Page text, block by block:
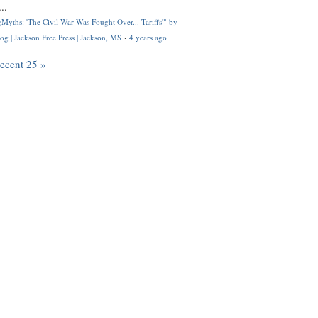
'The Civil War Was Fought Over... Tariffs'" by
| Jackson Free Press | Jackson, MS · 4 years ago
25 »